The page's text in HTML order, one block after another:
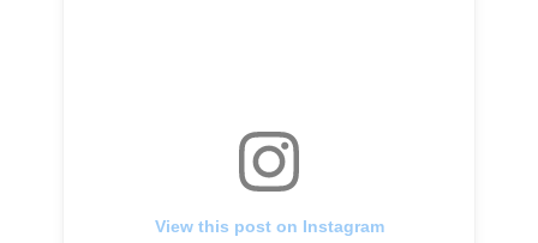
View this post on Instagram